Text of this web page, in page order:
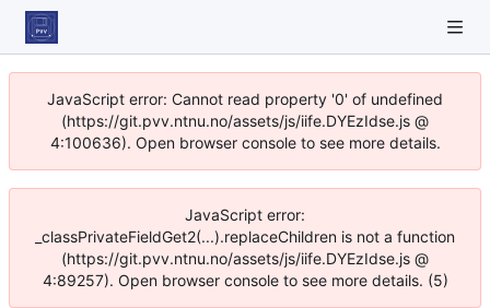
JavaScript error: Cannot read property '0' of undefined
(https://git.pvv.ntnu.no/assets/js/iife.DYEzIdse.js @
4:100636). Open browser console to see more details.
JavaScript error:
_classPrivateFieldGet2(...).replaceChildren is not a function
(https://git.pvv.ntnu.no/assets/js/iife.DYEzIdse.js @
4:89257). Open browser console to see more details. (5)